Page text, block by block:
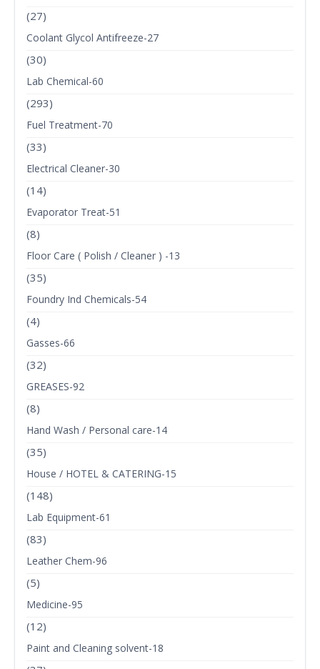
(27)
Coolant Glycol Antifreeze-27
(30)
Lab Chemical-60
(293)
Fuel Treatment-70
(33)
Electrical Cleaner-30
(14)
Evaporator Treat-51
(8)
Floor Care ( Polish / Cleaner ) -13
(35)
Foundry Ind Chemicals-54
(4)
Gasses-66
(32)
GREASES-92
(8)
Hand Wash / Personal care-14
(35)
House / HOTEL & CATERING-15
(148)
Lab Equipment-61
(83)
Leather Chem-96
(5)
Medicine-95
(12)
Paint and Cleaning solvent-18